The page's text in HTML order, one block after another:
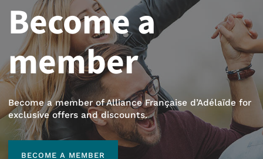
Become a
member
Become a member of Alliance Française d’Adélaïde for
exclusive offers and discounts.
BECOME A MEMBER